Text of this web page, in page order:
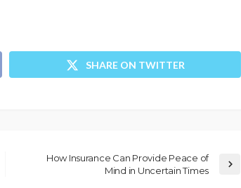
SHARE ON TWITTER
How Insurance Can Provide Peace of
Mind in Uncertain Times